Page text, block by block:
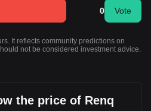
0 Vote
It reflects community predictions on
not be considered investment advice.
the price of Renq